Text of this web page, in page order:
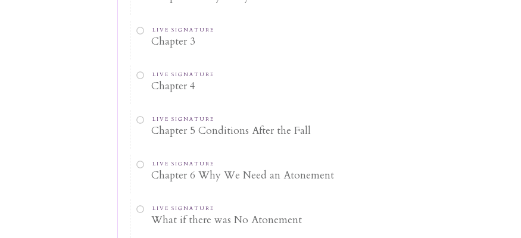
LIVE SIGNATURE
Chapter 3
LIVE SIGNATURE
Chapter 4
LIVE SIGNATURE
Chapter 5 Conditions After the Fall
LIVE SIGNATURE
Chapter 6 Why We Need an Atonement
LIVE SIGNATURE
What if there was No Atonement